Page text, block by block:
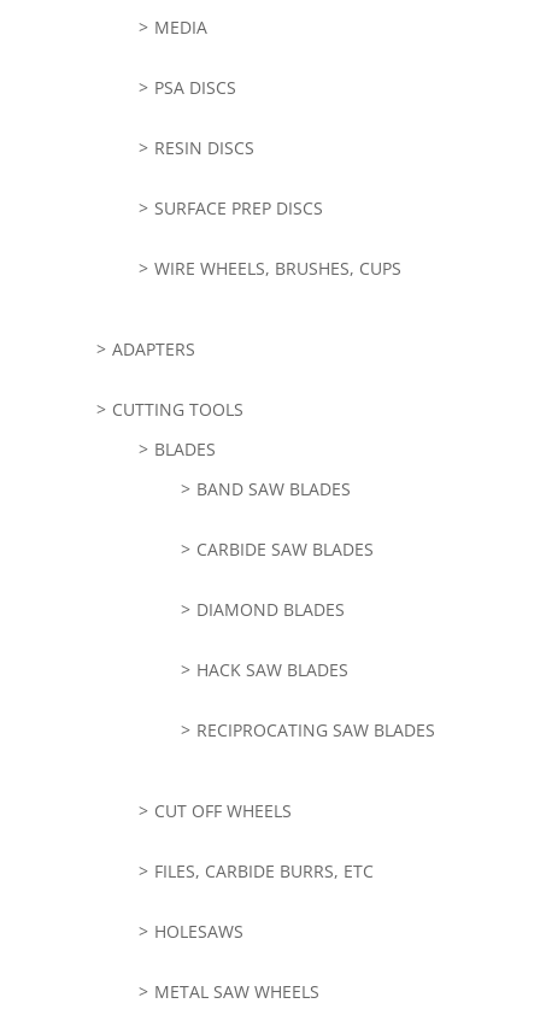
MEDIA
PSA DISCS
RESIN DISCS
SURFACE PREP DISCS
WIRE WHEELS, BRUSHES, CUPS
ADAPTERS
CUTTING TOOLS
BLADES
BAND SAW BLADES
CARBIDE SAW BLADES
DIAMOND BLADES
HACK SAW BLADES
RECIPROCATING SAW BLADES
CUT OFF WHEELS
FILES, CARBIDE BURRS, ETC
HOLESAWS
METAL SAW WHEELS